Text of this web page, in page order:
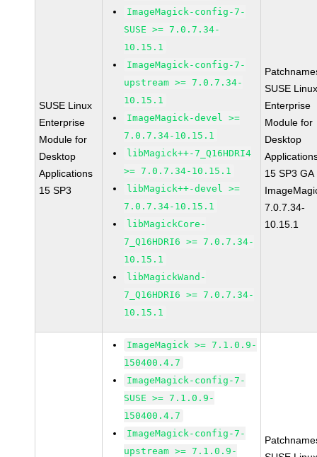
SUSE Linux
Enterprise
Module for
Desktop
Applications
15 SP3
ImageMagick-config-7-
SUSE >= 7.0.7.34-
10.15.1
ImageMagick-config-7-
upstream >= 7.0.7.34-
10.15.1
ImageMagick-devel >=
7.0.7.34-10.15.1
libMagick++-7_Q16HDRI4
>= 7.0.7.34-10.15.1
libMagick++-devel >=
7.0.7.34-10.15.1
libMagickCore-
7_Q16HDRI6 >= 7.0.7.34-
10.15.1
libMagickWand-
7_Q16HDRI6 >= 7.0.7.34-
10.15.1
SUSE
Enterprise
Module for
Desktop
15 SP3 GA
7.0.7.34-
10.15.1
ImageMagick >= 7.1.0.9-
150400.4.7
ImageMagick-config-7-
SUSE >= 7.1.0.9-
150400.4.7
ImageMagick-config-7-
upstream >= 7.1.0.9-